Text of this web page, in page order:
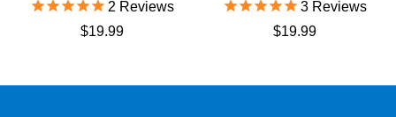
2 Reviews
Sale
$19.99
3Reviews
Sale
$19.99